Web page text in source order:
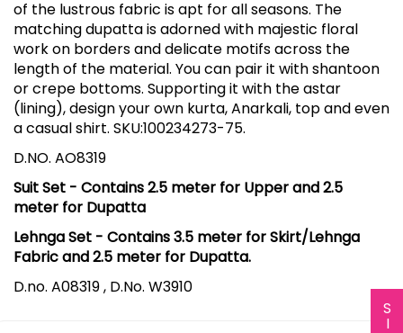
of the lustrous fabric is apt for all seasons. The
matching dupatta is adorned with majestic floral
work on borders and delicate motifs across the
length of the material. You can pair it with shantoon
or crepe bottoms. Supporting it with the astar
(lining), design your own kurta, Anarkali, top and even
a casual shirt. SKU:100234273-75.
D.NO. AO8319
Suit Set - Contains 2.5 meter for Upper and 2.5
meter for Dupatta
Lehnga Set - Contains 3.5 meter for Skirt/Lehnga
Fabric and 2.5 meter for Dupatta.
D.no. A08319 , D.No. W3910